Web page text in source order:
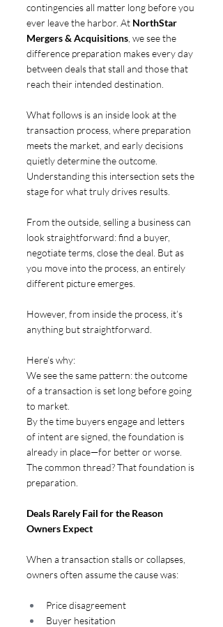
contingencies all matter long before you
ever leave the harbor. At NorthStar
Mergers & Acquisitions , we see the
difference preparation makes every day
between deals that stall and those that
reach their intended destination.
What follows is an inside look at the
transaction process, where preparation
meets the market, and early decisions
quietly determine the outcome.
Understanding this intersection sets the
stage for what truly drives results.
From the outside, selling a business can
look straightforward: find a buyer,
negotiate terms, close the deal. But as
you move into the process, an entirely
different picture emerges.
However, from inside the process, it’s
anything but straightforward.
Here’s why:
We see the same pattern: the outcome
of a transaction is set long before going
to market.
By the time buyers engage and letters
of intent are signed, the foundation is
already in place—for better or worse.
The common thread? That foundation is
preparation.
Deals Rarely Fail for the Reason
Owners Expect
When a transaction stalls or collapses,
owners often assume the cause was:
Price disagreement
Buyer hesitation